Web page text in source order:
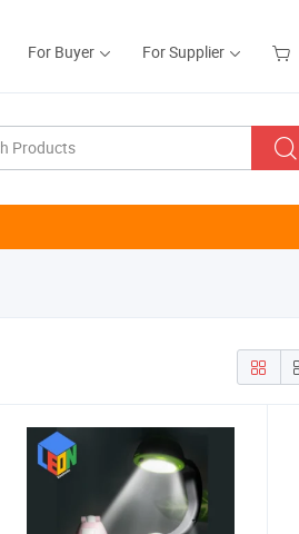
For Buyer For Supplier